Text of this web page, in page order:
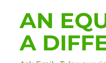
AN
A